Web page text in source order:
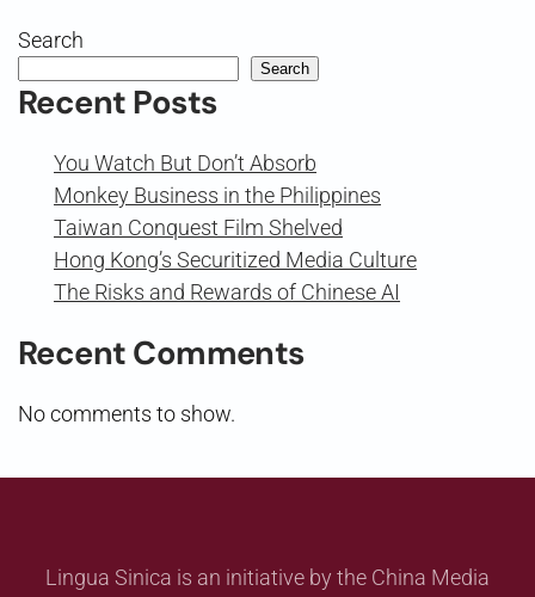
Search
Search
Recent Posts
You Watch But Don’t Absorb
Monkey Business in the Philippines
Taiwan Conquest Film Shelved
Hong Kong’s Securitized Media Culture
The Risks and Rewards of Chinese AI
Recent Comments
No comments to show.
Lingua Sinica is an initiative by the China Media